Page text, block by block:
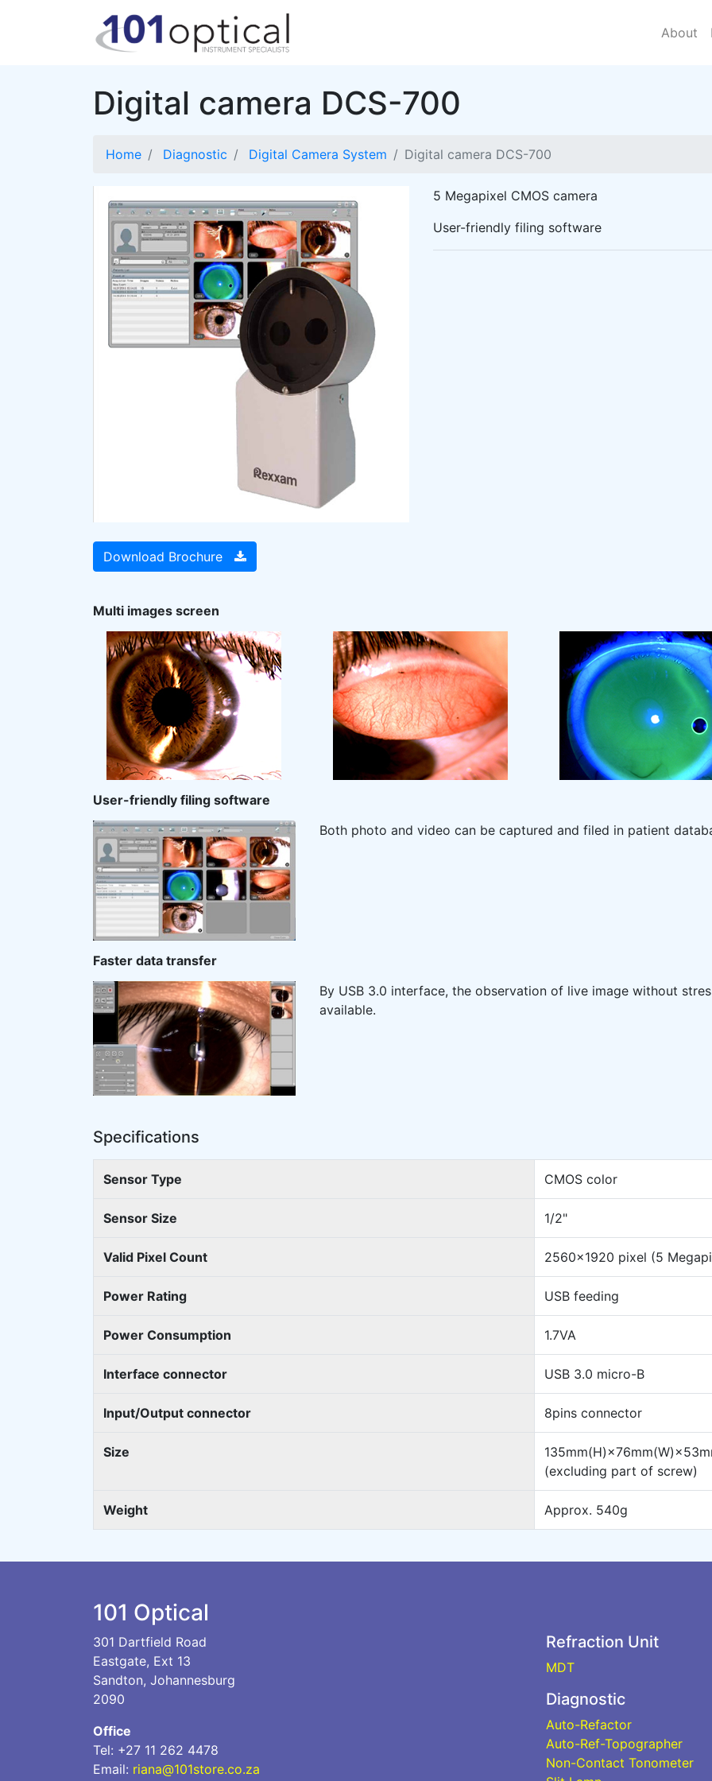
About
Digital camera DCS-700
Home Diagnostic Digital Camera System Digital camera DCS-700
Download Brochure
5 Megapixel CMOS camera
User-friendly filing software
Multi images screen
User-friendly filing software
Both photo and video can be captured and filed in patient
Faster data transfer
By USB 3.0 interface, the observation of live image without
available.
Specifications
Sensor Type CMOS color
Sensor Size 1/2"
Valid Pixel Count 2560x1920 pixel (5
Power Rating USB feeding
Power Consumption 1.7VA
Interface connector USB 3.0 micro-B
Input/Output connector 8pins connector
Size
(excluding part of screw)
Weight Approx. 540g
101 Optical
301 Dartfield Road
Eastgate, Ext 13
Sandton, Johannesburg
2090
Office
Tel: +27 11 262 4478
Email: riana@101store.co.za
Refraction Unit
MDT
Diagnostic
Auto-Refactor
Auto-Ref-Topographer
Non-Contact Tonometer